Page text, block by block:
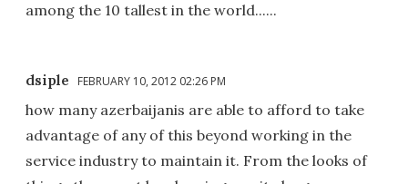
among the 10 tallest in the world......
dsiple FEBRUARY 10, 2012 02:26 PM
how many azerbaijanis are able to afford to take
advantage of any of this beyond working in the
service industry to maintain it. From the looks of